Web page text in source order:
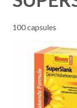
100 capsules